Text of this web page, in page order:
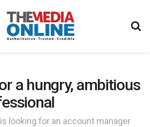
a hungry, ambitious
looking for an account manager